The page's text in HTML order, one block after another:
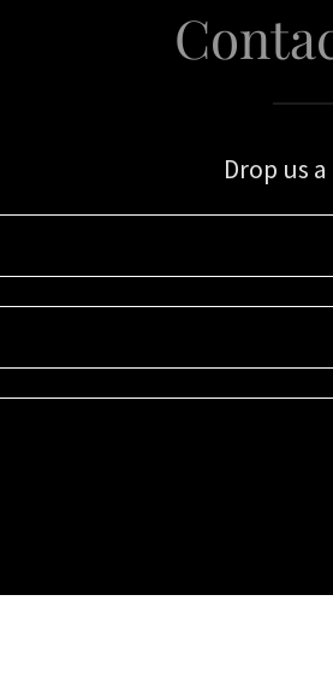
Drop us